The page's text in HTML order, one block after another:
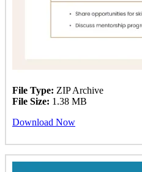
File Type: ZIP Archive
File Size: 1.38 MB
Download Now